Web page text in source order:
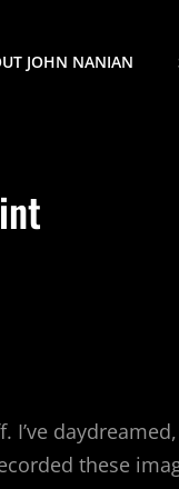
JOHN NANIAN
I’ve
these